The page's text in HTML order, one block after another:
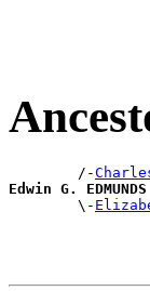
        /-
Edwin G. EDMUNDS
\-